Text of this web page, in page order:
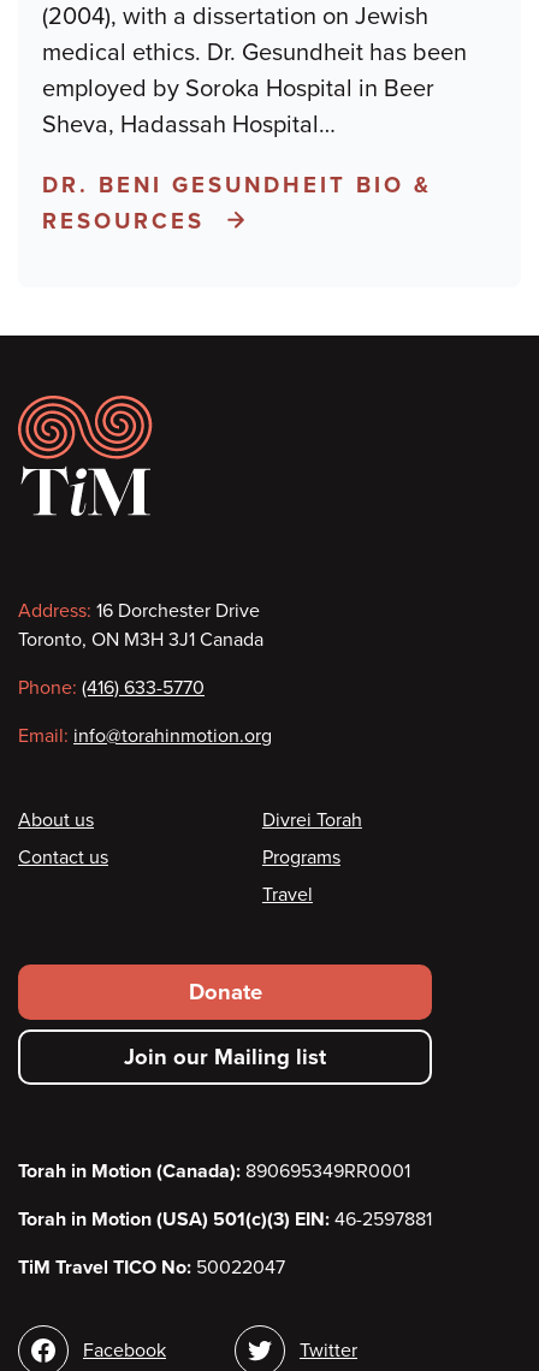
(2004), with a dissertation on Jewish
medical ethics. Dr. Gesundheit has been
employed by Soroka Hospital in Beer
Sheva, Hadassah Hospital…
DR. BENI GESUNDHEIT BIO &
RESOURCES
Footer
Contact
information
Address: 16 Dorchester Drive
Toronto, ON M3H 3J1 Canada
Phone: (416) 633-5770
Email: info@torahinmotion.org
Footer
About us
Contact us
Divrei Torah
Programs
Travel
Footer
secondary
menu
Donate
Join our Mailing list
Torah in Motion (Canada): 890695349RR0001
Torah in Motion (USA) 501(c)(3) EIN: 46-2597881
TiM Travel TICO No: 50022047
SocialFacebook Twitter